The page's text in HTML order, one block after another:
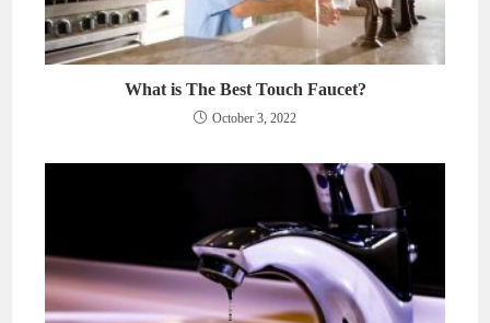
What is The Best Touch Faucet?
October 3, 2022